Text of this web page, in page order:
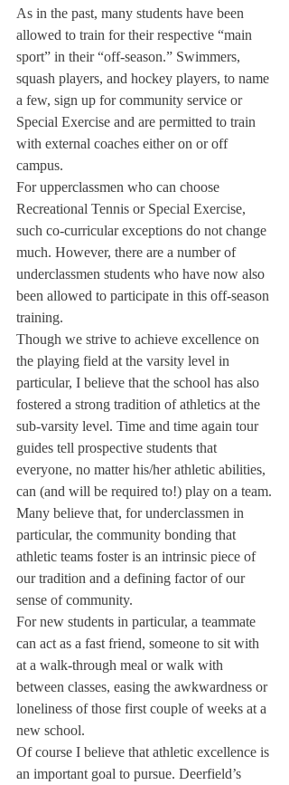
As in the past, many students have been
allowed to train for their respective “main
sport” in their “off-season.” Swimmers,
squash players, and hockey players, to name
a few, sign up for community service or
Special Exercise and are permitted to train
with external coaches either on or off
campus.
For upperclassmen who can choose
Recreational Tennis or Special Exercise,
such co-curricular exceptions do not change
much. However, there are a number of
underclassmen students who have now also
been allowed to participate in this off-season
training.
Though we strive to achieve excellence on
the playing field at the varsity level in
particular, I believe that the school has also
fostered a strong tradition of athletics at the
sub-varsity level. Time and time again tour
guides tell prospective students that
everyone, no matter his/her athletic abilities,
can (and will be required to!) play on a team.
Many believe that, for underclassmen in
particular, the community bonding that
athletic teams foster is an intrinsic piece of
our tradition and a defining factor of our
sense of community.
For new students in particular, a teammate
can act as a fast friend, someone to sit with
at a walk-through meal or walk with
between classes, easing the awkwardness or
loneliness of those first couple of weeks at a
new school.
Of course I believe that athletic excellence is
an important goal to pursue. Deerfield’s